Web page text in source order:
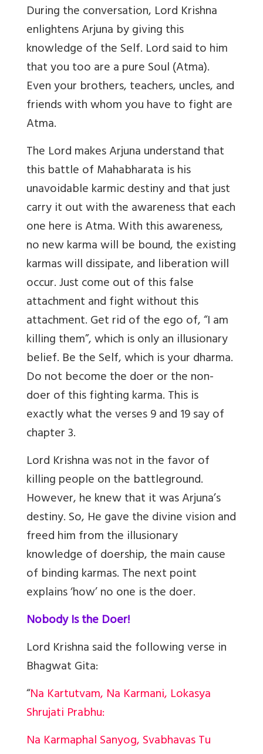
During the conversation, Lord Krishna
enlightens Arjuna by giving this
knowledge of the Self. Lord said to him
that you too are a pure Soul (Atma).
Even your brothers, teachers, uncles, and
friends with whom you have to fight are
Atma.
The Lord makes Arjuna understand that
this battle of Mahabharata is his
unavoidable karmic destiny and that just
carry it out with the awareness that each
one here is Atma. With this awareness,
no new karma will be bound, the existing
karmas will dissipate, and liberation will
occur. Just come out of this false
attachment and fight without this
attachment. Get rid of the ego of, “I am
killing them”, which is only an illusionary
belief. Be the Self, which is your dharma.
Do not become the doer or the non-
doer of this fighting karma. This is
exactly what the verses 9 and 19 say of
chapter 3.
Lord Krishna was not in the favor of
killing people on the battleground.
However, he knew that it was Arjuna’s
destiny. So, He gave the divine vision and
freed him from the illusionary
knowledge of doership, the main cause
of binding karmas. The next point
explains ‘how’ no one is the doer.
Nobody Is the Doer!
Lord Krishna said the following verse in
Bhagwat Gita:
“Na Kartutvam, Na Karmani, Lokasya
Shrujati Prabhu:
Na Karmaphal Sanyog, Svabhavas Tu